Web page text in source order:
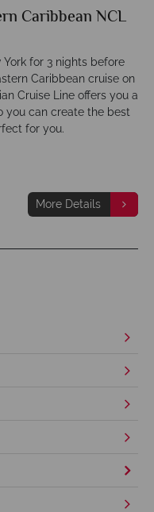
Caribbean NCL
for 3 nights before
Caribbean cruise on
Cruise Line offers you a
you can create the best
for you.
More Details